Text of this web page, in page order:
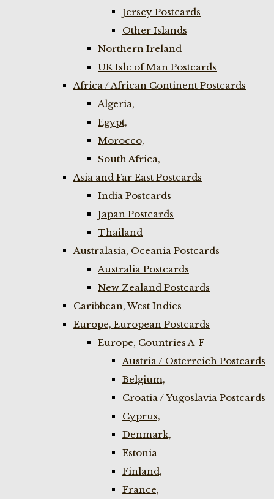
Jersey Postcards
Other Islands
Northern Ireland
UK Isle of Man Postcards
Africa / African Continent Postcards
Algeria,
Egypt,
Morocco,
South Africa,
Asia and Far East Postcards
India Postcards
Japan Postcards
Thailand
Australasia, Oceania Postcards
Australia Postcards
New Zealand Postcards
Caribbean, West Indies
Europe, European Postcards
Europe, Countries A-F
Austria / Osterreich Postcards
Belgium,
Croatia / Yugoslavia Postcards
Cyprus,
Denmark,
Estonia
Finland,
France,